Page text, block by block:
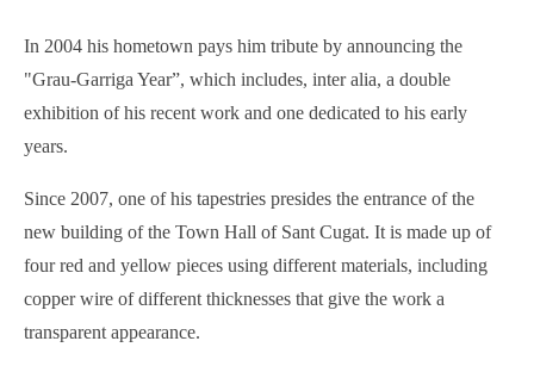
In 2004 his hometown pays him tribute by announcing the
"Grau-Garriga Year”, which includes, inter alia, a double
exhibition of his recent work and one dedicated to his early
years.
Since 2007, one of his tapestries presides the entrance of the
new building of the Town Hall of Sant Cugat. It is made up of
four red and yellow pieces using different materials, including
copper wire of different thicknesses that give the work a
transparent appearance.